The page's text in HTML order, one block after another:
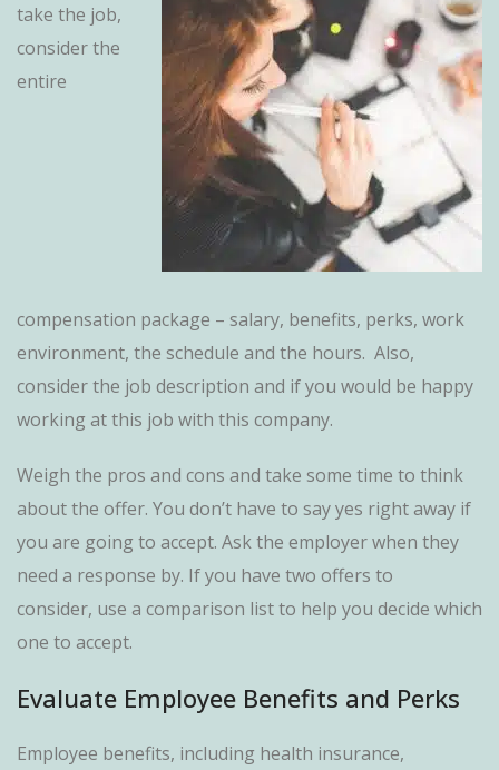
take the job,
consider the
entire
compensation package – salary, benefits, perks, work
environment, the schedule and the hours. Also,
consider the job description and if you would be happy
working at this job with this company.
Weigh the pros and cons and take some time to think
about the offer. You don’t have to say yes right away if
you are going to accept. Ask the employer when they
need a response by. If you have two offers to
consider, use a comparison list to help you decide which
one to accept.
Evaluate Employee Benefits and Perks
Employee benefits, including health insurance,